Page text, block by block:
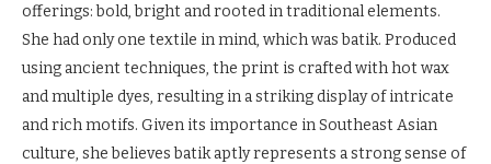
offerings: bold, bright and rooted in traditional elements.
She had only one textile in mind, which was batik. Produced
using ancient techniques, the print is crafted with hot wax
and multiple dyes, resulting in a striking display of intricate
and rich motifs. Given its importance in Southeast Asian
culture, she believes batik aptly represents a strong sense of